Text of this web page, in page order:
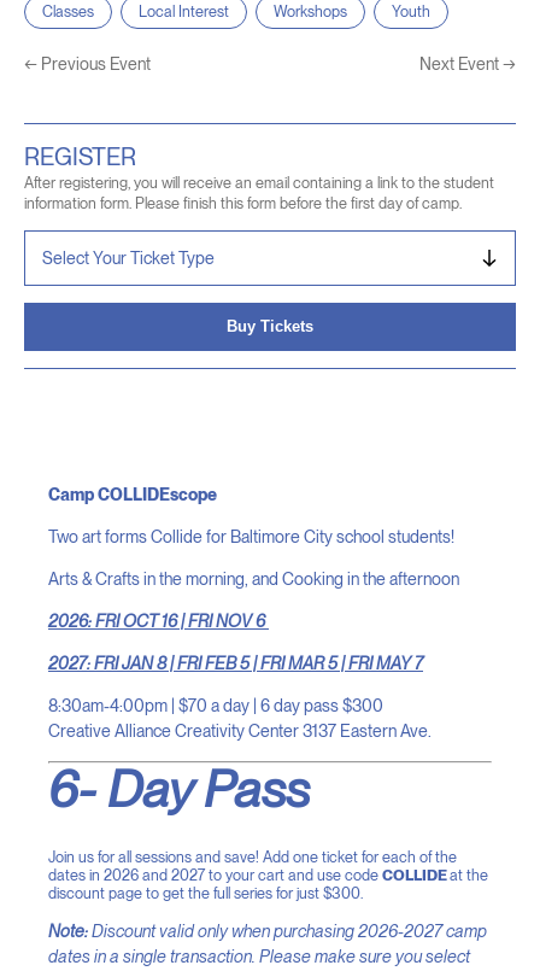
Classes
Local Interest Workshops Youth
← Previous Event Next Event→
REGISTER
After registering, you will receive an email containing a link to the student
information form. Please finish this form before the first day of camp.
Buy Tickets
Camp COLLIDEscope
Two art forms Collide for Baltimore City school students!
Arts & Crafts in the morning, and Cooking in the afternoon
2026: FRI OCT 16 | FRI NOV 6
2027: FRI JAN 8 | FRI FEB 5 | FRI MAR 5 | FRI MAY 7
8:30am-4:00pm | $70 a day | 6 day pass $300
Creative Alliance Creativity Center 3137 Eastern Ave.
6- Day Pass
Join us for all sessions and save! Add one ticket for each of the
dates in 2026 and 2027 to your cart and use code COLLIDEat the
discount page to get the full series for just $300.
Note:Discount valid only when purchasing 2026-2027 camp
dates in a single transaction. Please make sure you select